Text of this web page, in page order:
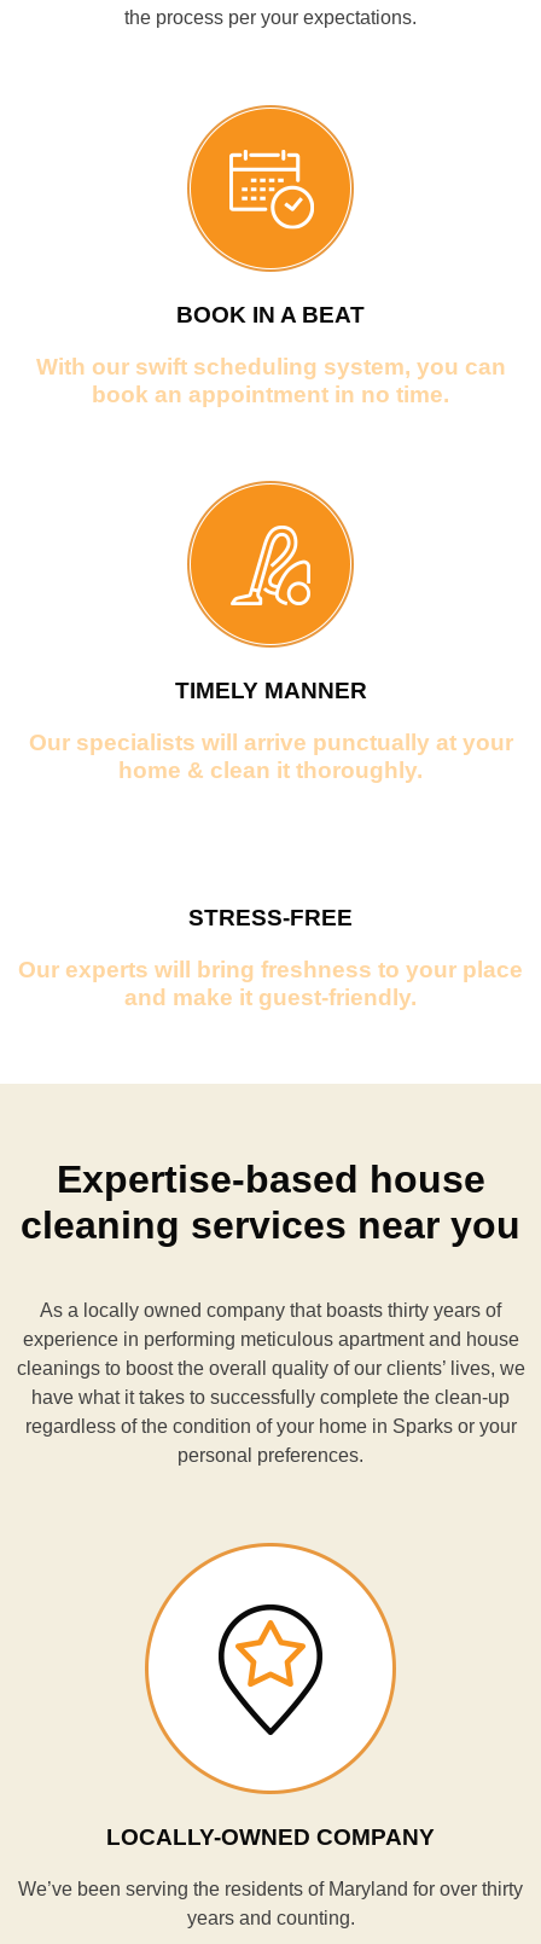
the process per your expectations.
BOOK IN A BEAT
With our swift scheduling system, you can
book an appointment in no time.
TIMELY MANNER
Our specialists will arrive punctually at your
home & clean it thoroughly.
STRESS-FREE
Our experts will bring freshness to your place
and make it guest-friendly.
Expertise-based house
cleaning services near you
As a locally owned company that boasts thirty years of
experience in performing meticulous apartment and house
cleanings to boost the overall quality of our clients’ lives, we
have what it takes to successfully complete the clean-up
regardless of the condition of your home in Sparks or your
personal preferences.
LOCALLY-OWNED COMPANY
We’ve been serving the residents of Maryland for over thirty
years and counting.